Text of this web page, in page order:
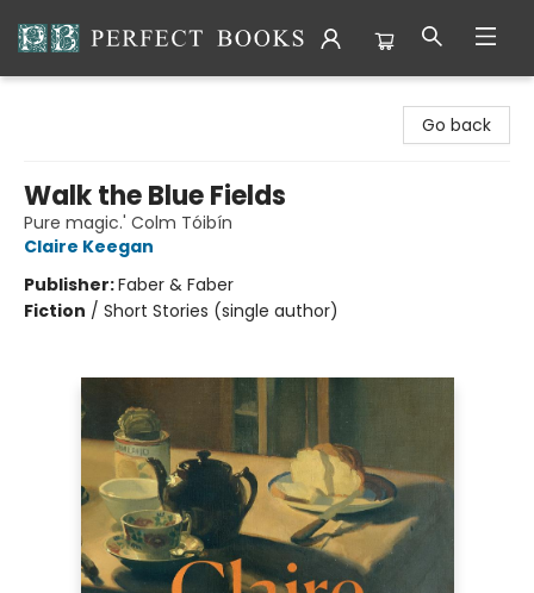
Go back
Walk the Blue Fields
Pure magic.' Colm Tóibín
Claire Keegan
Publisher:Faber & Faber
Fiction / Short Stories (single author)